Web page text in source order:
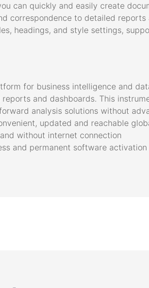
can quickly and easily create
correspondence to detailed
headings, and style settings,
for business intelligence and
and dashboards. This
analysis solutions without
updated and reachable
without internet connection
and permanent software activation